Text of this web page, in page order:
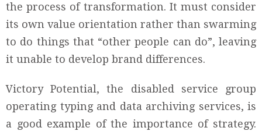
the process of transformation. It must consider
its own value orientation rather than swarming
to do things that “other people can do”, leaving
it unable to develop brand differences.
Victory Potential, the disabled service group
operating typing and data archiving services, is
a good example of the importance of strategy.